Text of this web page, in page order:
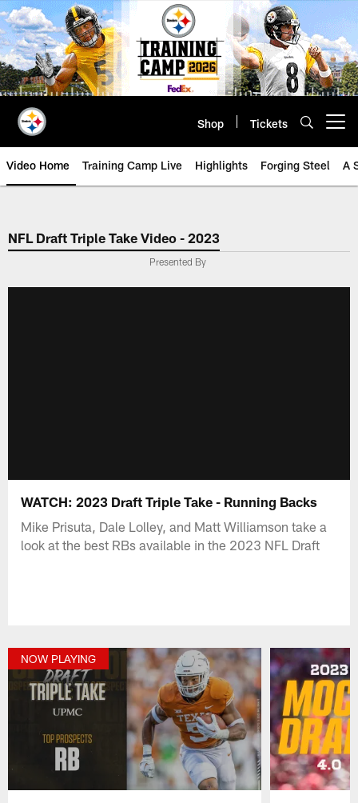
Skip
to
main
content
Shop Tickets
Video Home Training Camp Live Highlights Forging Steel A
NFL Draft Triple Take Video - 2023
Presented By
WATCH: 2023 Draft Triple Take - Running Backs
Mike Prisuta, Dale Lolley, and Matt Williamson take a
look at the best RBs available in the 2023 NFL Draft
NOW PLAYING